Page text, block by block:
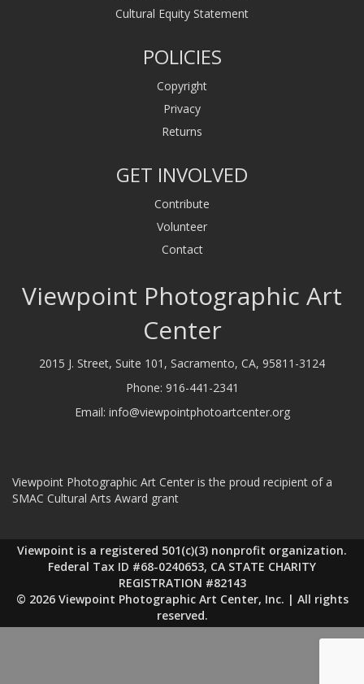
Cultural Equity Statement
POLICIES
Copyright
Privacy
Returns
GET INVOLVED
Contribute
Volunteer
Contact
Viewpoint Photographic Art
Center
2015 J. Street, Suite 101, Sacramento, CA, 95811-3124
Phone: 916-441-2341
Email: info@viewpointphotoartcenter.org
Viewpoint Photographic Art Center is the proud recipient of a
SMAC Cultural Arts Award grant
Viewpoint is a registered 501(c)(3) nonprofit organization.
Federal Tax ID #68-0240653, CA STATE CHARITY
REGISTRATION #82143
© 2026 Viewpoint Photographic Art Center, Inc. | All rights
reserved.